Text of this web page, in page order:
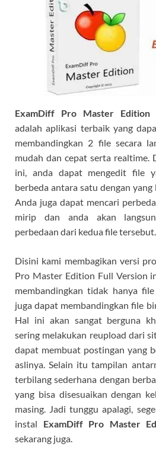
ExamDiff Pro Master Edition
adalah aplikasi terbaik yang
membandingkan 2 file secara
mudah dan cepat serta realtime.
ini, anda dapat mengedit file
berbeda antara satu dengan
Anda juga dapat mencari
mirip dan anda akan
perbedaan dari kedua file tersebut.
Disini kami membagikan versi
Pro Master Edition Full Version
membandingkan tidak hanya
juga dapat membandingkan file
Hal ini akan sangat berguna
sering melakukan reupload dari
dapat membuat postingan yang
aslinya. Selain itu tampilan
terbilang sederhana dengan
yang bisa disesuaikan dengan
masing. Jadi tunggu apalagi,
instal ExamDiff Pro Master
sekarang juga.